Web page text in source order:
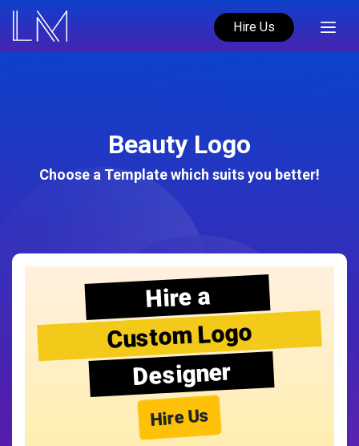
Hire Us
Beauty Logo
Choose a Template which suits you better!
Hire a
Custom Logo
Designer
Hire Us